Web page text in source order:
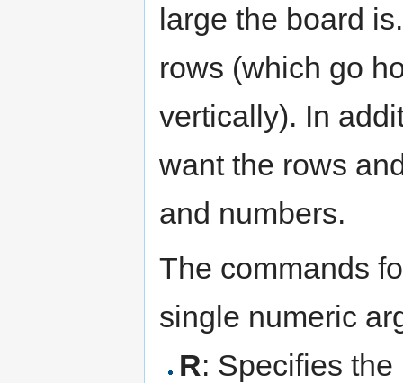
large the board
rows (which go
vertically). In
want the rows
and numbers.
The commands
single numeric
R: Specifies